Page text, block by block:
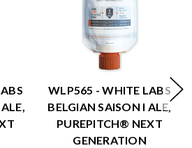
WLP565 - WHITE LABS
BELGIAN SAISON I ALE,
PUREPITCH® NEXT
GENERATION